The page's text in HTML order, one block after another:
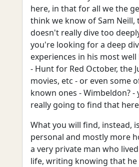
here, in that for all we the
think we know of Sam Neill,
doesn't really dive too
you're looking for a deep
experiences in his most
- Hunt for Red October, the
movies, etc - or even some
known ones - Wimbeldon?
really going to find that
What you will find, instead,
personal and mostly more
a very private man who
life, writing knowing that he